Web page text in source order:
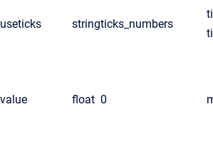
useticks stringticks_numbers
value float 0